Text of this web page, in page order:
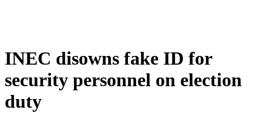
INEC disowns fake ID for
security personnel on election
duty